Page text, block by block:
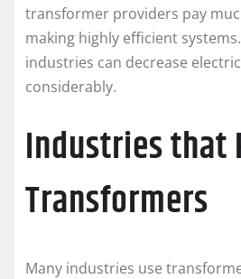
transformer providers pay
making highly efficient
industries can decrease
considerably.
Industries that
Transformers
Many industries use